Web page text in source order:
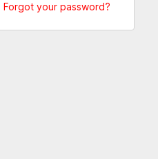
Forgot your password?